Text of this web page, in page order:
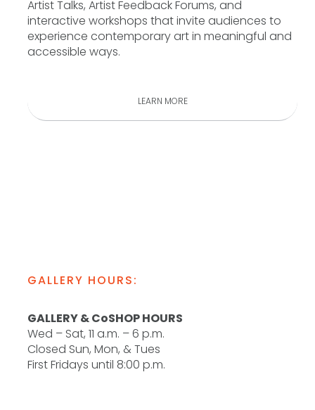
Artist Talks, Artist Feedback Forums, and
interactive workshops that invite audiences to
experience contemporary art in meaningful and
accessible ways.
LEARN MORE
GALLERY HOURS:
GALLERY & CoSHOP HOURS
Wed – Sat, 11 a.m. – 6 p.m.
Closed Sun, Mon, & Tues
First Fridays until 8:00 p.m.